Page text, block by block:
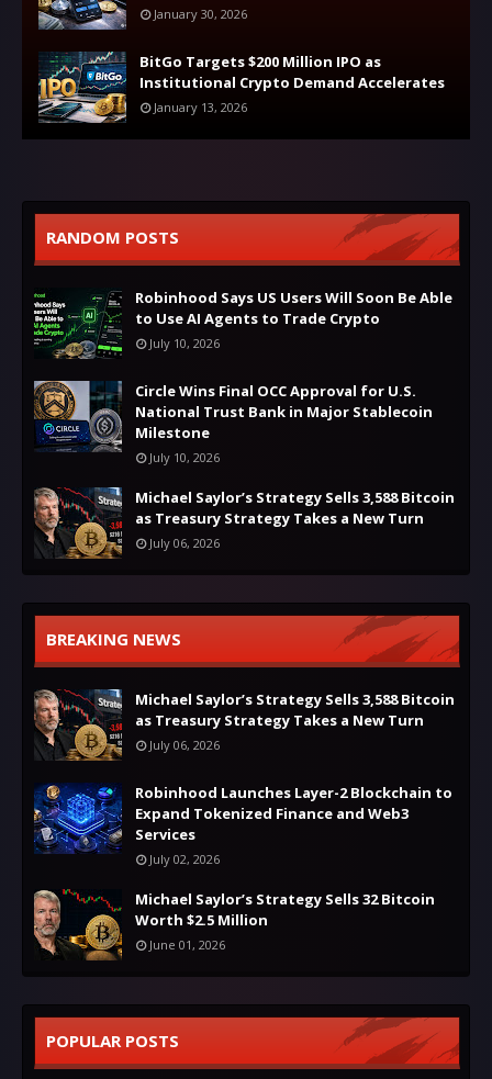
January 30, 2026
BitGo Targets $200 Million IPO as
Institutional Crypto Demand Accelerates
January 13, 2026
RANDOM POSTS
Robinhood Says US Users Will Soon Be Able
to Use AI Agents to Trade Crypto
July 10, 2026
Circle Wins Final OCC Approval for U.S.
National Trust Bank in Major Stablecoin
Milestone
July 10, 2026
Michael Saylor’s Strategy Sells 3,588 Bitcoin
as Treasury Strategy Takes a New Turn
July 06, 2026
BREAKING NEWS
Michael Saylor’s Strategy Sells 3,588 Bitcoin
as Treasury Strategy Takes a New Turn
July 06, 2026
Robinhood Launches Layer-2 Blockchain to
Expand Tokenized Finance and Web3
Services
July 02, 2026
Michael Saylor’s Strategy Sells 32 Bitcoin
Worth $2.5 Million
June 01, 2026
POPULAR POSTS